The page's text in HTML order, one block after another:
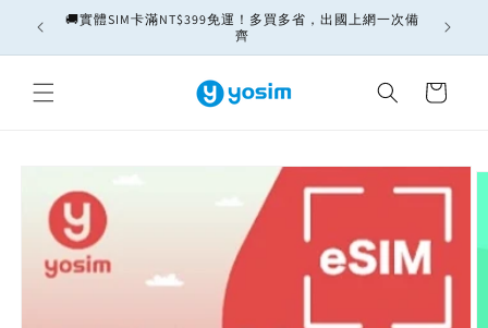
Skip to
content
🚚實體SIM卡滿NT$399免運！多買多省，出國上網一次備
齊
Cart
information